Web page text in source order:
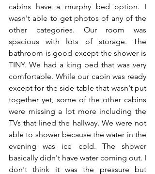
cabins have a murphy bed option. I
wasn't able to get photos of any of the
other categories. Our room was
spacious with lots of storage. The
bathroom is good except the shower is
TINY. We had a king bed that was very
comfortable. While our cabin was ready
except for the side table that wasn't put
together yet, some of the other cabins
were missing a lot more including the
TVs that lined the hallway. We were not
able to shower because the water in the
evening was ice cold. The shower
basically didn't have water coming out. I
don't think it was the pressure but